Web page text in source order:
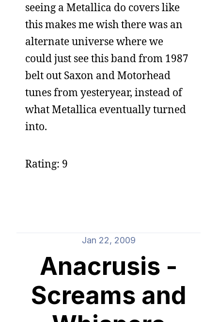
seeing a Metallica do covers like
this makes me wish there was an
alternate universe where we
could just see this band from 1987
belt out Saxon and Motorhead
tunes from yesteryear, instead of
what Metallica eventually turned
into.
Rating: 9
Jan 22, 2009
Anacrusis -
Screams and